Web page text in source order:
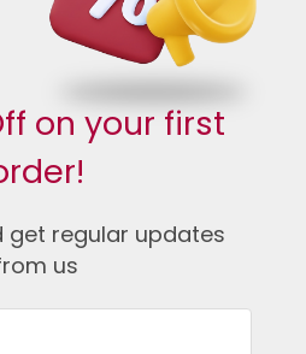
on your first
get regular updates
us